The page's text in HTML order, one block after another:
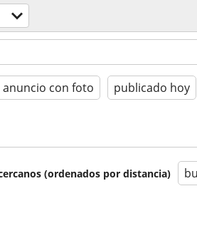
anuncio con foto publicado hoy
(ordenados por distancia)